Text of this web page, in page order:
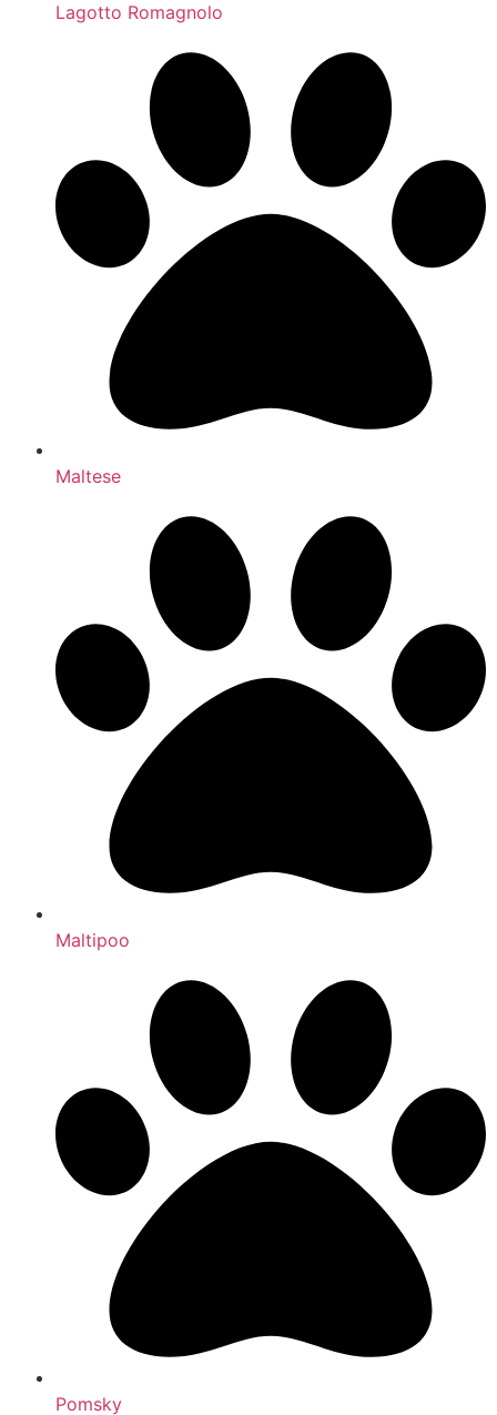
Lagotto Romagnolo
Maltese
Maltipoo
Pomsky